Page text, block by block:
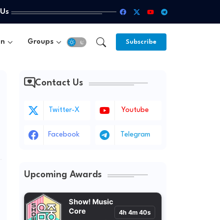
Groups Subscribe
Contact Us
Twitter-X Youtube
Facebook Telegram
Upcoming Awards
Show! Music
Core
4h 4m 38s